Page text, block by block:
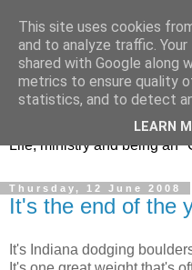
Jeremy's
Life, ministry and being an
Thursday, 12 June 2008
It's the end of the
It's Indiana dodging
This site uses cookies
and to analyze traffic.
shared with Google along
metrics to ensure quality
statistics, and to detect
LEARN